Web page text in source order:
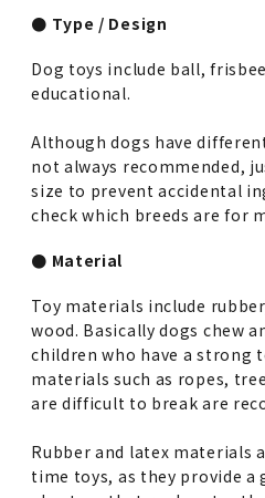
● Type / Design
Dog toys include ball,
educational.
Although dogs have
not always recommended,
size to prevent accidental
check which breeds are for
● Material
Toy materials include
wood. Basically dogs chew
children who have a strong
materials such as ropes,
are difficult to break are
Rubber and latex materials
time toys, as they provide a